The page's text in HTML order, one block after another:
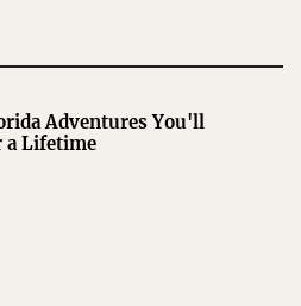
Adventures You'll
a Lifetime